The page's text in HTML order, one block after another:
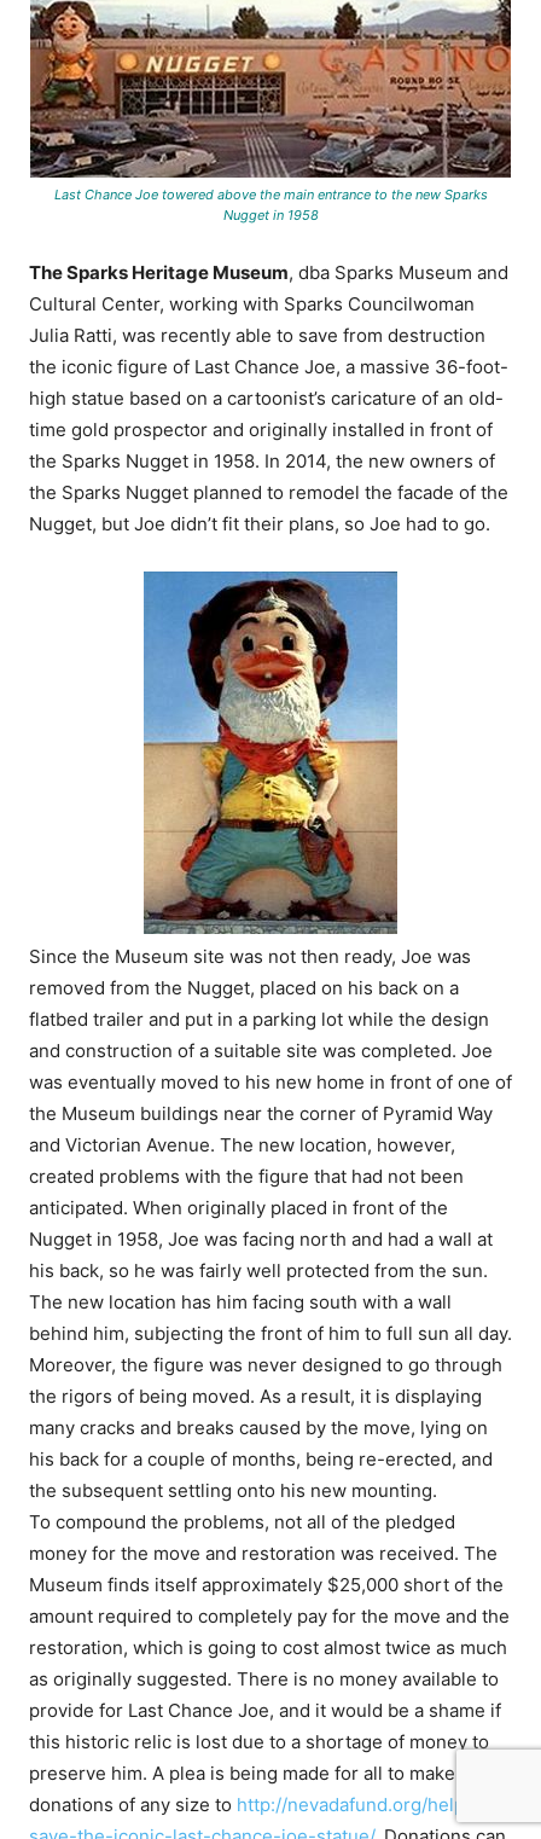
Last Chance Joe towered above the main entrance to the new Sparks
Nugget in 1958
The Sparks Heritage Museum, dba Sparks Museum and
Cultural Center, working with Sparks Councilwoman
Julia Ratti, was recently able to save from destruction
the iconic figure of Last Chance Joe, a massive 36-foot-
high statue based on a cartoonist’s caricature of an old-
time gold prospector and originally installed in front of
the Sparks Nugget in 1958. In 2014, the new owners of
the Sparks Nugget planned to remodel the facade of the
Nugget, but Joe didn’t fit their plans, so Joe had to go.
Since the Museum site was not then ready, Joe was
removed from the Nugget, placed on his back on a
flatbed trailer and put in a parking lot while the design
and construction of a suitable site was completed. Joe
was eventually moved to his new home in front of one of
the Museum buildings near the corner of Pyramid Way
and Victorian Avenue. The new location, however,
created problems with the figure that had not been
anticipated. When originally placed in front of the
Nugget in 1958, Joe was facing north and had a wall at
his back, so he was fairly well protected from the sun.
The new location has him facing south with a wall
behind him, subjecting the front of him to full sun all day.
Moreover, the figure was never designed to go through
the rigors of being moved. As a result, it is displaying
many cracks and breaks caused by the move, lying on
his back for a couple of months, being re-erected, and
the subsequent settling onto his new mounting.
To compound the problems, not all of the pledged
money for the move and restoration was received. The
Museum finds itself approximately $25,000 short of the
amount required to completely pay for the move and the
restoration, which is going to cost almost twice as much
as originally suggested. There is no money available to
provide for Last Chance Joe, and it would be a shame if
this historic relic is lost due to a shortage of money to
preserve him. A plea is being made for all to make
donations of any size to http://nevadafund.org/help-